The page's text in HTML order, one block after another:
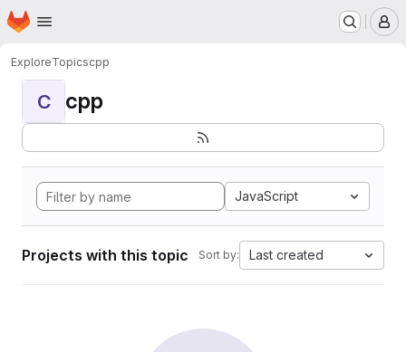
Skip to main content
Homepage
ExploreTopicscpp
C cpp
JavaScript
Projects with this topic Sort by: Last created